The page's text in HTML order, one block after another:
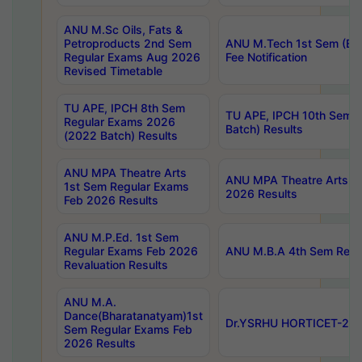
ANU M.Sc Oils, Fats &
Petroproducts 2nd Sem
Regular Exams Aug 2026
Revised Timetable
ANU M.Tech 1st Sem
Fee Notification
TU APE, IPCH 8th Sem
Regular Exams 2026
(2022 Batch) Results
TU APE, IPCH 10th Sem
Batch) Results
ANU MPA Theatre Arts
1st Sem Regular Exams
Feb 2026 Results
ANU MPA Theatre Arts
2026 Results
ANU M.P.Ed. 1st Sem
Regular Exams Feb 2026
Revaluation Results
ANU M.B.A 4th Sem
ANU M.A.
Dance(Bharatanatyam)1st
Sem Regular Exams Feb
2026 Results
Dr.YSRHU HORTICET-